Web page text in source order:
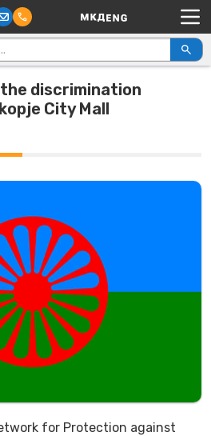
Main Navigation
discrimination
City Mall
for Protection against